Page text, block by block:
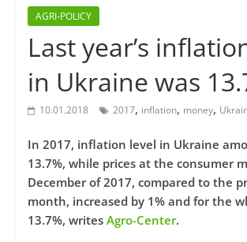
AGRI-POLICY
Last year’s
in Ukraine was
10.01.2018 2017, inflation, money,
In 2017, inflation level in Ukraine
13.7%, while prices at the consumer
December of 2017, compared to the
month, increased by 1% and for the
13.7%, writesAgro-Center.